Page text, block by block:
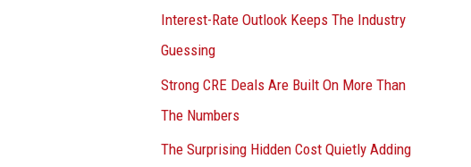
Interest-Rate Outlook Keeps The Industry
Guessing
Strong CRE Deals Are Built On More Than
The Numbers
The Surprising Hidden Cost Quietly Adding